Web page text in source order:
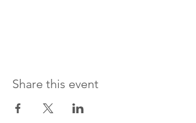
Share this event